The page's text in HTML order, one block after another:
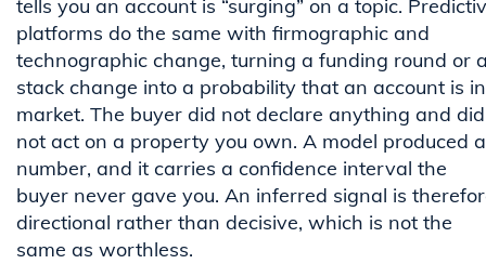
tells you an account is “surging” on a topic.
platforms do the same with firmographic and
technographic change, turning a funding round or
stack change into a probability that an account is in
market. The buyer did not declare anything and did
not act on a property you own. A model produced a
number, and it carries a confidence interval the
buyer never gave you. An inferred signal is
directional rather than decisive, which is not the
same as worthless.